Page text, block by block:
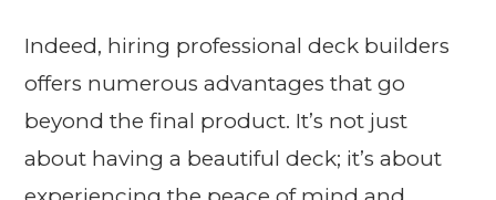
Indeed, hiring professional deck builders
offers numerous advantages that go
beyond the final product. It’s not just
about having a beautiful deck; it’s about